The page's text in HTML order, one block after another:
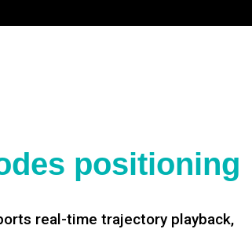
positioning
real-time trajectory playback,